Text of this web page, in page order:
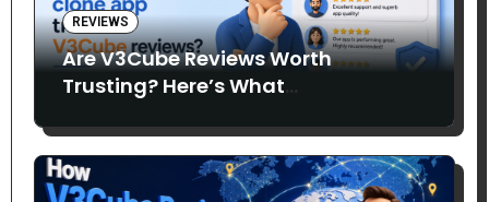
REVIEWS
Are V3Cube Reviews Worth
Trusting? Here’s What